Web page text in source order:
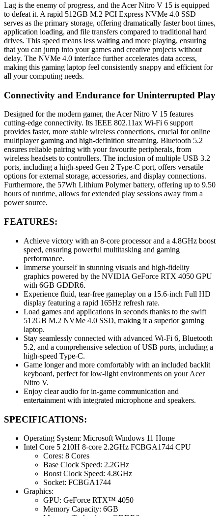
Lag is the enemy of progress, and the Acer Nitro V 15 is equipped
to defeat it. A rapid 512GB M.2 PCI Express NVMe 4.0 SSD
serves as the primary storage, offering dramatically faster boot times,
application loading, and file transfers compared to traditional hard
drives. This speed means less waiting and more playing, ensuring
that you can jump into your games and creative projects without
delay. The NVMe 4.0 interface further accelerates data access,
making this gaming laptop feel consistently snappy and efficient for
all your computing needs.
Connectivity and Endurance for Uninterrupted Play
Designed for the modern gamer, the Acer Nitro V 15 features
cutting-edge connectivity. Its IEEE 802.11ax Wi-Fi 6 support
provides faster, more stable wireless connections, crucial for online
multiplayer gaming and high-definition streaming. Bluetooth 5.2
ensures reliable pairing with your favourite peripherals, from
wireless headsets to controllers. The inclusion of multiple USB 3.2
ports, including a high-speed Gen 2 Type-C port, offers versatile
options for external storage, accessories, and display connections.
Furthermore, the 57Wh Lithium Polymer battery, offering up to 9.50
hours of runtime, allows for extended play sessions away from a
power source.
FEATURES:
Achieve victory with an 8-core processor and a 4.8GHz boost
speed, ensuring powerful multitasking and gaming
performance.
Immerse yourself in stunning visuals and high-fidelity
graphics powered by the NVIDIA GeForce RTX 4050 GPU
with 6GB GDDR6.
Experience fluid, tear-free gameplay on a 15.6-inch Full HD
display featuring a rapid 165Hz refresh rate.
Load games and applications in seconds thanks to the swift
512GB M.2 NVMe 4.0 SSD, making it a superior gaming
laptop.
Stay seamlessly connected with advanced Wi-Fi 6, Bluetooth
5.2, and a comprehensive selection of USB ports, including a
high-speed Type-C.
Game longer and more comfortably with an included backlit
keyboard, perfect for low-light environments on your Acer
Nitro V.
Enjoy clear audio for in-game communication and
entertainment with integrated microphone and speakers.
SPECIFICATIONS:
Operating System: Microsoft Windows 11 Home
Intel Core 5 210H 8-core 2.2GHz FCBGA1744 CPU
Cores: 8 Cores
Base Clock Speed: 2.2GHz
Boost Clock Speed: 4.8GHz
Socket: FCBGA1744
Graphics:
GPU: GeForce RTX™ 4050
Memory Capacity: 6GB